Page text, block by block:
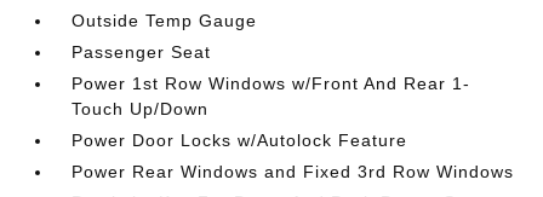
Outside Temp Gauge
Passenger Seat
Power 1st Row Windows w/Front And Rear 1-
Touch Up/Down
Power Door Locks w/Autolock Feature
Power Rear Windows and Fixed 3rd Row Windows